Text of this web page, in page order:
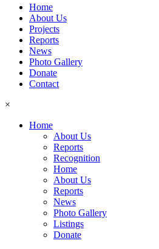
Home
About Us
Projects
Reports
News
Photo Gallery
Donate
Contact
×
Home
About Us
Reports
Recognition
Home
About Us
Reports
News
Photo Gallery
Listings
Donate